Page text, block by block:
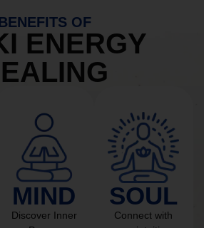
OF
ENERGY
MIND
Discover Inner
SOUL
Connect with